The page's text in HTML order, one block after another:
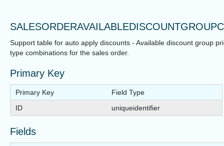
Support table for auto apply discounts - Available discount group
type combinations for the sales order.
Primary Key
Primary Key
Field Type
ID
uniqueidentifier
Fields